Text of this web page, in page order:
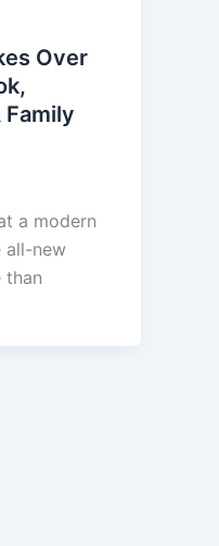
Over
Family
a modern
all-new
than